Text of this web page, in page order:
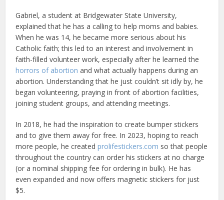
Gabriel, a student at Bridgewater State University,
explained that he has a calling to help moms and babies.
When he was 14, he became more serious about his
Catholic faith; this led to an interest and involvement in
faith-filled volunteer work, especially after he learned the
horrors of abortion and what actually happens during an
abortion. Understanding that he just couldn’t sit idly by, he
began volunteering, praying in front of abortion facilities,
joining student groups, and attending meetings.
In 2018, he had the inspiration to create bumper stickers
and to give them away for free. In 2023, hoping to reach
more people, he createdprolifestickers.com so that people
throughout the country can order his stickers at no charge
(or a nominal shipping fee for ordering in bulk). He has
even expanded and now offers magnetic stickers for just
$5.